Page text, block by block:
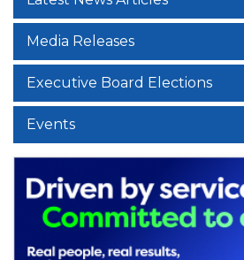
Media Releases
Executive Board Elections
Events